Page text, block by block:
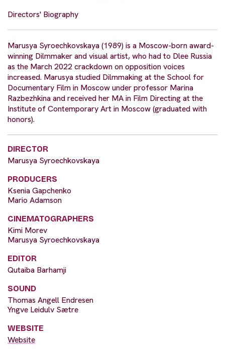
Directors' Biography
Marusya Syroechkovskaya (1989) is a Moscow-born award-
winning Dilmmaker and visual artist, who had to Dlee Russia
as the March 2022 crackdown on opposition voices
increased. Marusya studied Dilmmaking at the School for
Documentary Film in Moscow under professor Marina
Razbezhkina and received her MA in Film Directing at the
Institute of Contemporary Art in Moscow (graduated with
honors).
DIRECTOR
Marusya Syroechkovskaya
PRODUCERS
Ksenia Gapchenko
Mario Adamson
CINEMATOGRAPHERS
Kimi Morev
Marusya Syroechkovskaya
EDITOR
Qutaiba Barhamji
SOUND
Thomas Angell Endresen
Yngve Leidulv Sætre
WEBSITE
Website